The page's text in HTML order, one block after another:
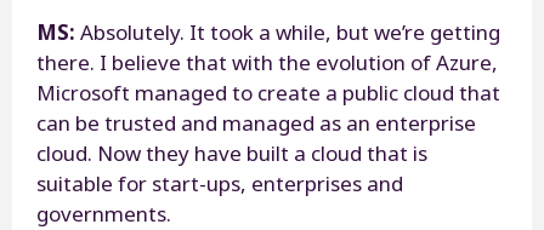
MS: Absolutely. It took a while, but we’re getting
there. I believe that with the evolution of Azure,
Microsoft managed to create a public cloud that
can be trusted and managed as an enterprise
cloud. Now they have built a cloud that is
suitable for start-ups, enterprises and
governments.